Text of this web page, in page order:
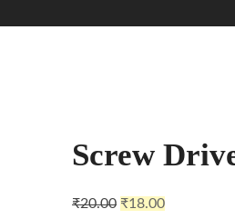
Screw
₹20.00 ₹18.00